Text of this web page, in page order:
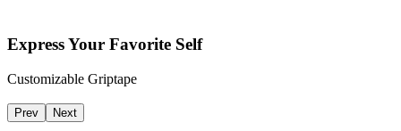
Express Your Favorite Self
Customizable Griptape
Prev Next